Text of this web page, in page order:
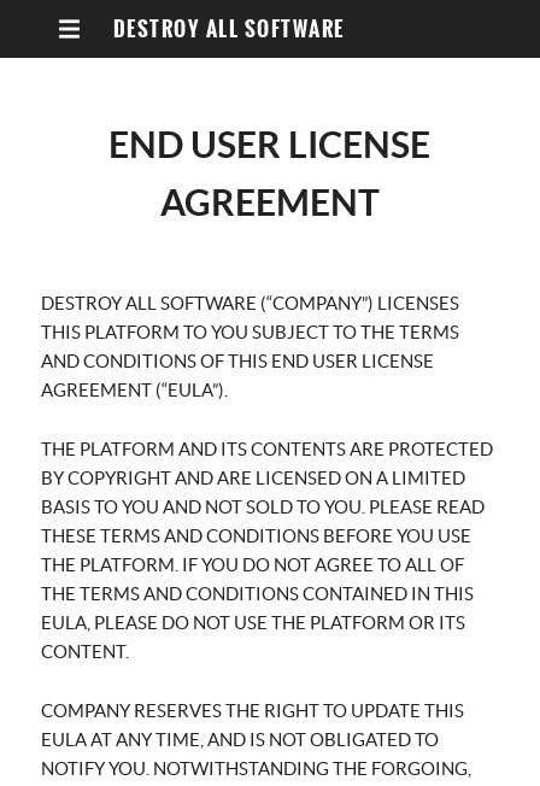
DESTROY ALL SOFTWARE
END USER LICENSE
AGREEMENT
DESTROY ALL SOFTWARE (“COMPANY”) LICENSES
THIS PLATFORM TO YOU SUBJECT TO THE TERMS
AND CONDITIONS OF THIS END USER LICENSE
AGREEMENT (“EULA”).
THE PLATFORM AND ITS CONTENTS ARE PROTECTED
BY COPYRIGHT AND ARE LICENSED ON A LIMITED
BASIS TO YOU AND NOT SOLD TO YOU. PLEASE READ
THESE TERMS AND CONDITIONS BEFORE YOU USE
THE PLATFORM. IF YOU DO NOT AGREE TO ALL OF
THE TERMS AND CONDITIONS CONTAINED IN THIS
EULA, PLEASE DO NOT USE THE PLATFORM OR ITS
CONTENT.
COMPANY RESERVES THE RIGHT TO UPDATE THIS
EULA AT ANY TIME, AND IS NOT OBLIGATED TO
NOTIFY YOU. NOTWITHSTANDING THE FORGOING,